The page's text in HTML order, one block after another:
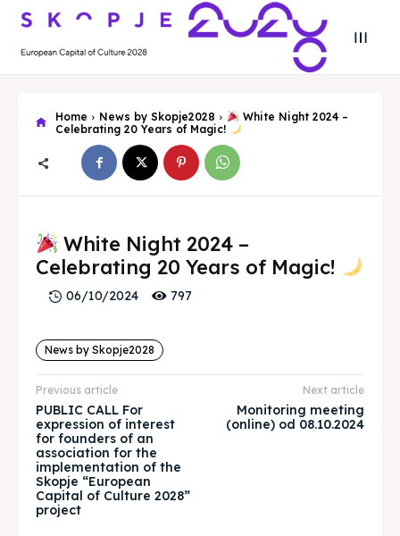
Skopje 2028
Experience the culture and nature
Home
About
Timeline
Cultured Skopje
News
Skopje 2028
Experience the culture and nature
Home
About
Timeline
Cultured Skopje
News
Home News by Skopje2028
White Night 2024 –
Celebrating 20 Years of Magic!
White Night 2024 –
Celebrating 20 Years of Magic!
06/10/2024 797
News by Skopje2028
Previous article
PUBLIC CALL For
expression of interest
for founders of an
association for the
implementation of the
Skopje “European
Capital of Culture 2028”
project
Next article
Monitoring meeting
(online) od 08.10.2024